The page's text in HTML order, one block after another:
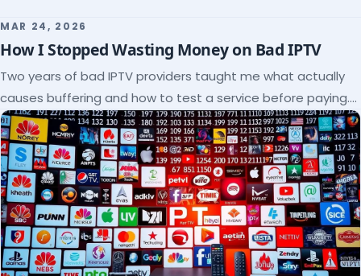
MAR 24, 2026
How I Stopped Wasting Money on Bad IPTV
Two years of bad IPTV providers taught me what actually
causes buffering and how to test a service before paying.
Here's the checklist I wish I'd had.